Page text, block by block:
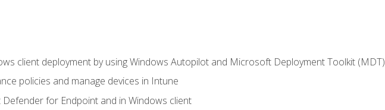
client deployment by using Windows Autopilot and Microsoft Deployment Toolkit (MDT)
policies and manage devices in Intune
for Endpoint and in Windows client